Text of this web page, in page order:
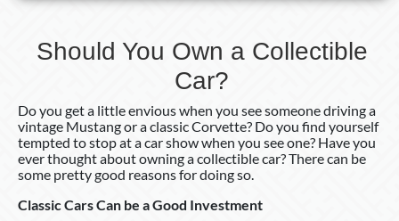
Should You Own a Collectible
Car?
Do you get a little envious when you see someone driving a
vintage Mustang or a classic Corvette? Do you find yourself
tempted to stop at a car show when you see one? Have you
ever thought about owning a collectible car? There can be
some pretty good reasons for doing so.
Classic Cars Can be a Good Investment